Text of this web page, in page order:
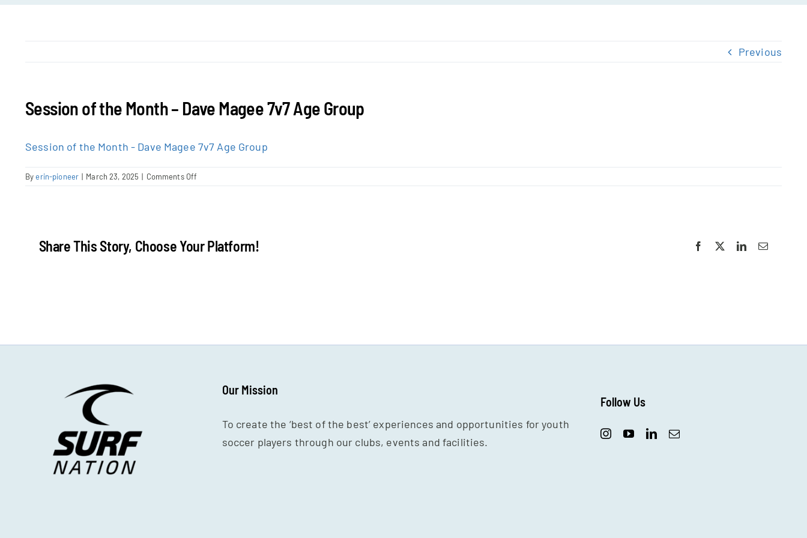
Previous
Session of the Month – Dave Magee 7v7 Age Group
Session of the Month - Dave Magee 7v7 Age Group
Byerin-pioneer | March 23, 2025 | Comments Off
Dave
Share This Story, Choose Your Platform! Facebook LinkedInEmail
Our Mission
To create the ‘best of the best’ experiences and opportunities for youth
soccer players through our clubs, events and facilities.
Follow Us